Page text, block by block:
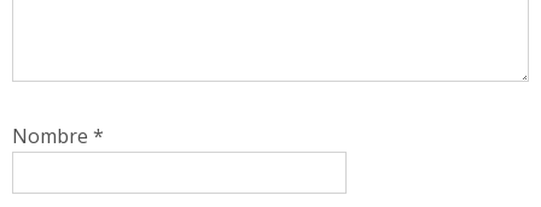
Nombre *